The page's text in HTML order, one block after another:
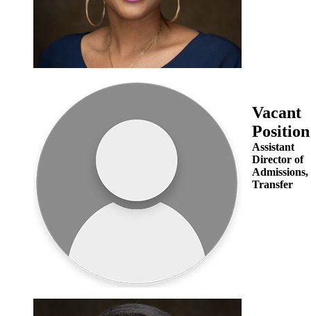
Vacant
Position
Assistant
Director of
Admissions,
Transfer